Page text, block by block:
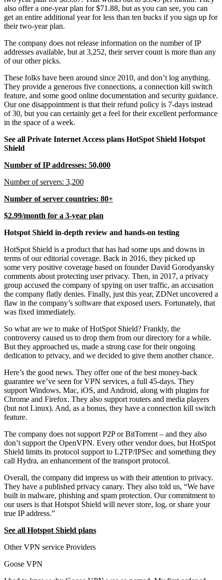
also offer a one-year plan for $71.88, but as you can see, you can
get an entire additional year for less than ten bucks if you sign up for
their two-year plan.
The company does not release information on the number of IP
addresses available, but at 3,252, their server count is more than any
of our other picks.
These folks have been around since 2010, and don’t log anything.
They provide a generous five connections, a connection kill switch
feature, and some good online documentation and security guidance.
Our one disappointment is that their refund policy is 7-days instead
of 30, but you can certainly get a feel for their excellent performance
in the space of a week.
See all Private Internet Access plans HotSpot Shield Hotspot
Shield
Number of IP addresses: 50,000
Number of servers: 3,200
Number of server countries: 80+
$2.99/month for a 3-year plan
Hotspot Shield in-depth review and hands-on testing
HotSpot Shield is a product that has had some ups and downs in
terms of our editorial coverage. Back in 2016, they picked up
some very positive coverage based on founder David Gorodyansky
comments about protecting user privacy. Then, in 2017, a privacy
group accused the company of spying on user traffic, an accusation
the company flatly denies. Finally, just this year, ZDNet uncovered a
flaw in the company’s software that exposed users. Fortunately, that
was fixed immediately.
So what are we to make of HotSpot Shield? Frankly, the
controversy caused us to drop them from our directory for a while.
But they approached us, made a strong case for their ongoing
dedication to privacy, and we decided to give them another chance.
Here’s the good news. They offer one of the best money-back
guarantee we’ve seen for VPN services, a full 45-days. They
support Windows, Mac, iOS, and Android, along with plugins for
Chrome and Firefox. They also support routers and media players
(but not Linux). And, as a bonus, they have a connection kill switch
feature.
The company does not support P2P or BitTorrent – and they also
don’t support the OpenVPN. Every other vendor does, but HotSpot
Shield limits its protocol support to L2TP/IPSec and something they
call Hydra, an enhancement of the transport protocol.
Overall, the company did impress us with their attention to privacy.
They have a published privacy canary. They also told us, “We have
built in malware, phishing and spam protection. Our commitment to
our users is that Hotspot Shield will never store, log, or share your
true IP address.”
See all Hotspot Shield plans
Other VPN service Providers
Goose VPN